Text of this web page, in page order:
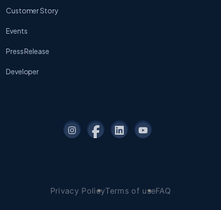
Customer Story
Events
Press Release
Developer
Privacy PolicyTerms of useFAQ